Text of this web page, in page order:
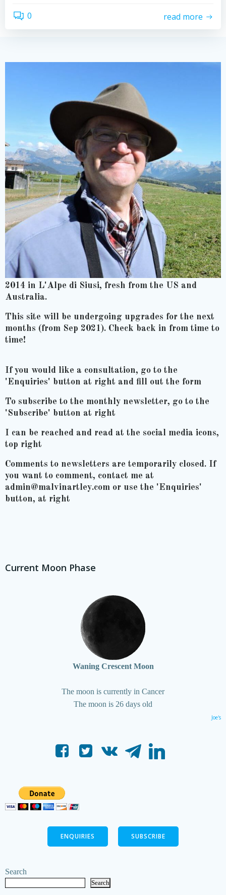
0 read more
2014 in L'Alpe di Siusi, fresh from the US and
Australia.
This site will be undergoing upgrades for the next
months (from Sep 2021). Check back in from time to
time!
If you would like a consultation, go to the
'Enquiries' button at right and fill out the form
To subscribe to the monthly newsletter, go to the
'Subscribe' button at right
I can be reached and read at the social media icons,
top right
Comments to newsletters are temporarily closed. If
you want to comment, contact me at
admin@malvinartley.com or use the 'Enquiries'
button, at right
Current Moon Phase
Waning Crescent Moon
The moon is currently in Cancer
The moon is 26 days old
Joe's
ENQUIRIES SUBSCRIBE
Search
Search